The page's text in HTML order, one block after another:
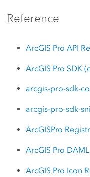
Reference
ArcGIS Pro API
ArcGIS Pro SDK
arcgis-pro-sdk-
arcgis-pro-sdk-
ArcGISPro
ArcGIS Pro
ArcGIS Pro Icon